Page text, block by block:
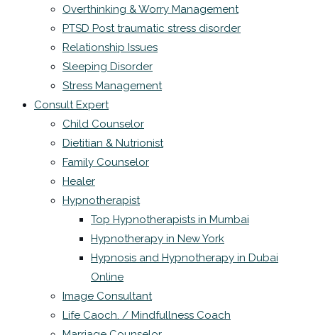
Overthinking & Worry Management
PTSD Post traumatic stress disorder
Relationship Issues
Sleeping Disorder
Stress Management
Consult Expert
Child Counselor
Dietitian & Nutrionist
Family Counselor
Healer
Hypnotherapist
Top Hypnotherapists in Mumbai
Hypnotherapy in New York
Hypnosis and Hypnotherapy in Dubai
Online
Image Consultant
Life Caoch. / Mindfullness Coach